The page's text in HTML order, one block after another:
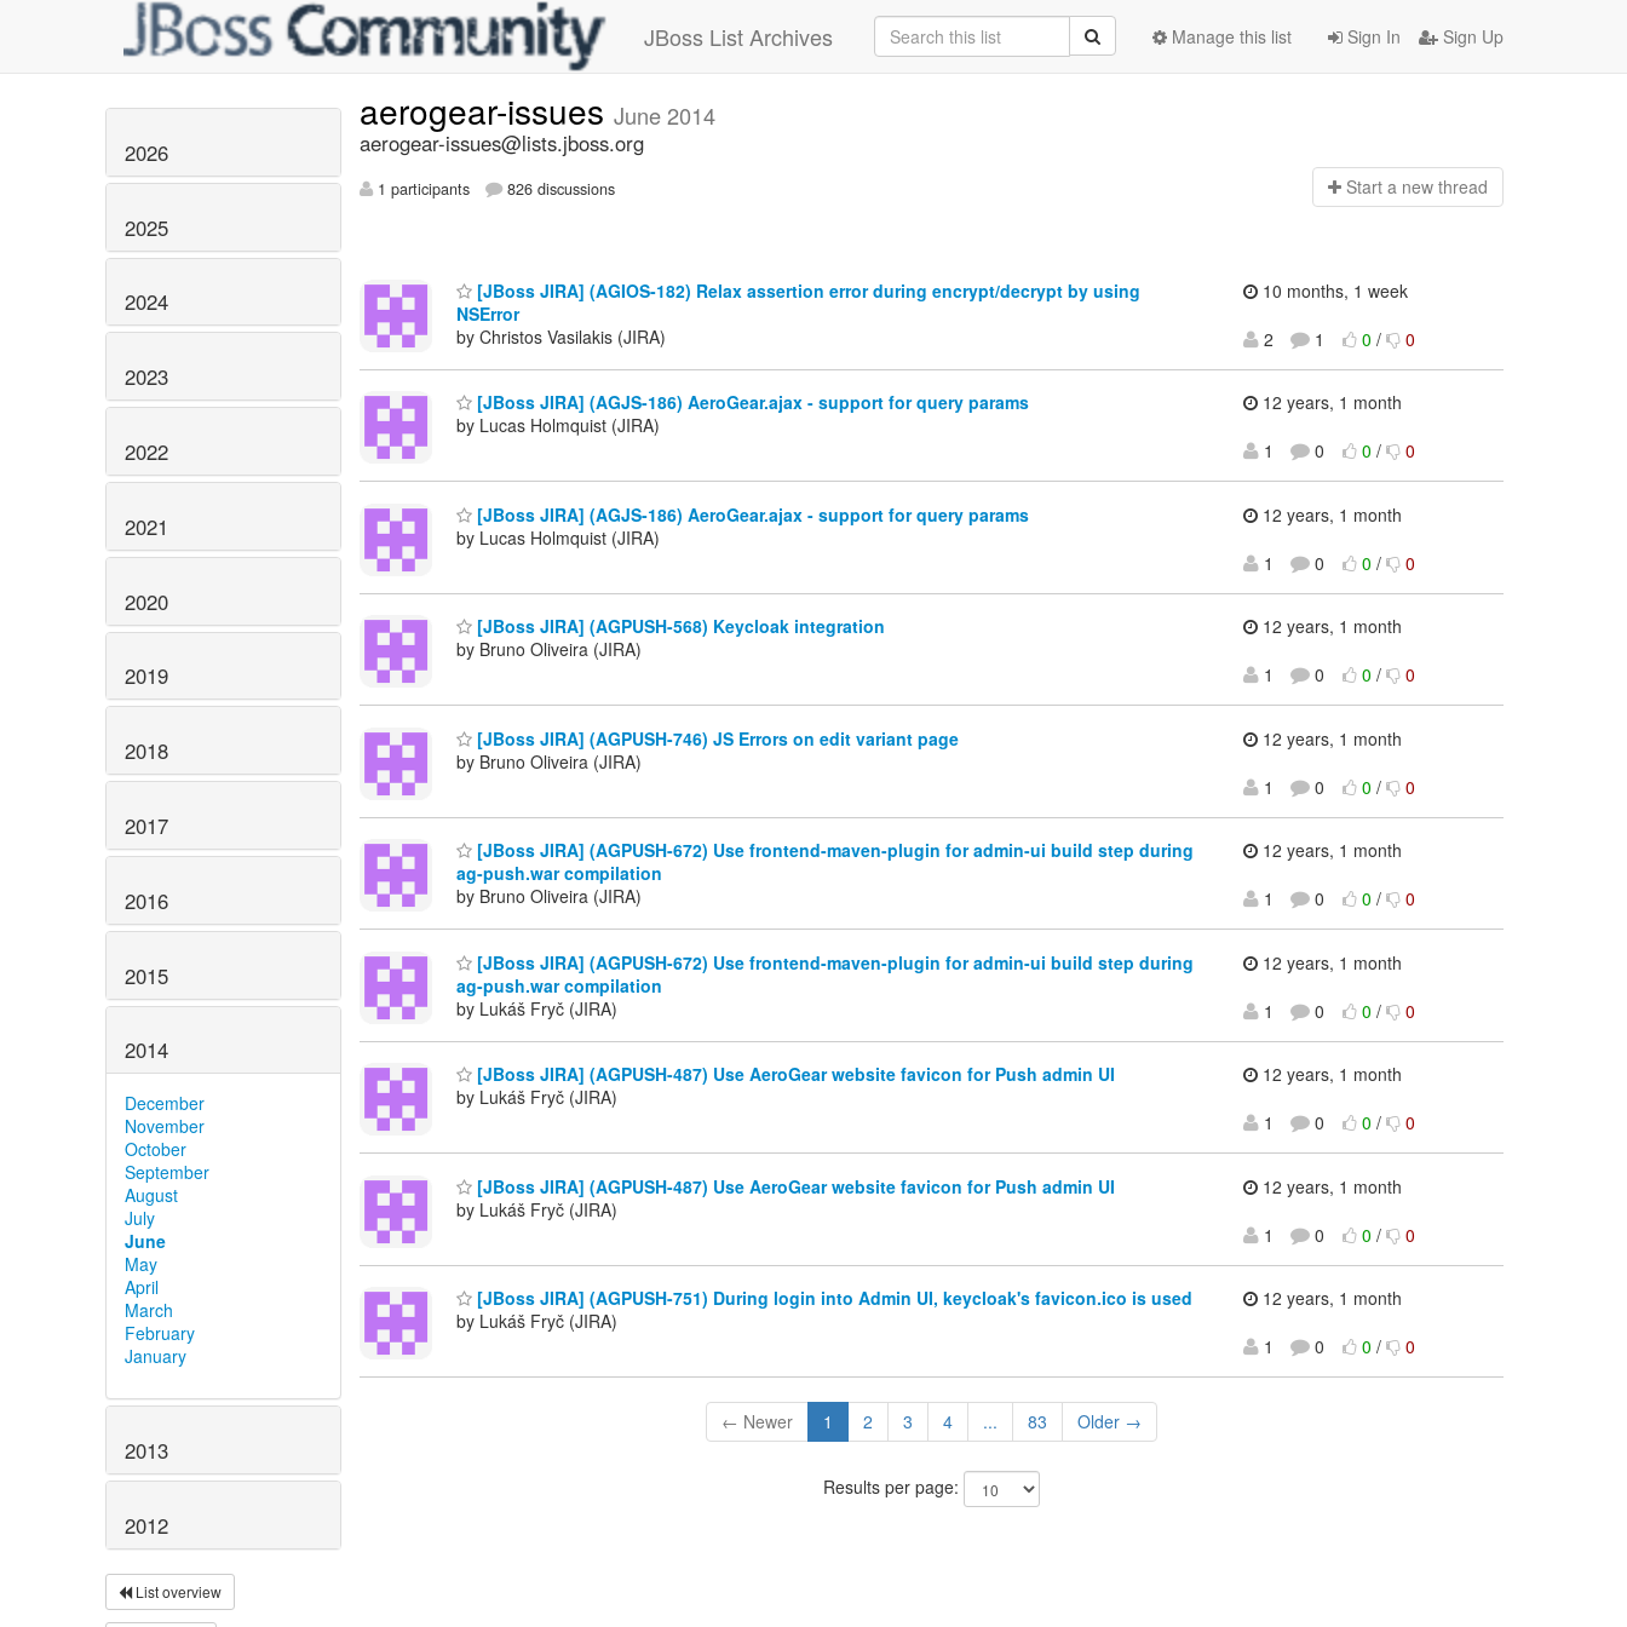
JBoss List Archives Sign In Sign Up
Manage this list
2026
2025
2024
2023
2022
2021
2020
2019
2018
2017
2016
2015
2014
December
November
October
September
August
July
June
May
April
March
February
January
2013
2012
List overview
aerogear-issues June 2014
aerogear-issues@lists.jboss.org
1 participants 826 discussions Start a new thread
[JBoss JIRA] (AGIOS-182) Relax assertion error during encrypt/decrypt by using
NSError
by Christos Vasilakis (JIRA)
10 months, 1 week
2
1 0 / 0
[JBoss JIRA] (AGJS-186) AeroGear.ajax - support for query params
by Lucas Holmquist (JIRA)
12 years, 1 month
1
0 0 / 0
[JBoss JIRA] (AGJS-186) AeroGear.ajax - support for query params
by Lucas Holmquist (JIRA)
12 years, 1 month
1
0 0 / 0
[JBoss JIRA] (AGPUSH-568) Keycloak integration
by Bruno Oliveira (JIRA)
12 years, 1 month
1
0 0 / 0
[JBoss JIRA] (AGPUSH-746) JS Errors on edit variant page
by Bruno Oliveira (JIRA)
12 years, 1 month
1
0 0 / 0
[JBoss JIRA] (AGPUSH-672) Use frontend-maven-plugin for admin-ui build step during
ag-push.war compilation
by Bruno Oliveira (JIRA)
12 years, 1 month
1
0 0 / 0
[JBoss JIRA] (AGPUSH-672) Use frontend-maven-plugin for admin-ui build step during
ag-push.war compilation
by Lukáš Fryč (JIRA)
12 years, 1 month
1
0 0 / 0
[JBoss JIRA] (AGPUSH-487) Use AeroGear website favicon for Push admin UI
by Lukáš Fryč (JIRA)
12 years, 1 month
1
0 0 / 0
[JBoss JIRA] (AGPUSH-487) Use AeroGear website favicon for Push admin UI
by Lukáš Fryč (JIRA)
12 years, 1 month
1
0 0 / 0
[JBoss JIRA] (AGPUSH-751) During login into Admin UI, keycloak's favicon.ico is used
by Lukáš Fryč (JIRA)
12 years, 1 month
1
0 0 / 0
← Newer 1 2 3 4 ... 83 Older →
Results per page: